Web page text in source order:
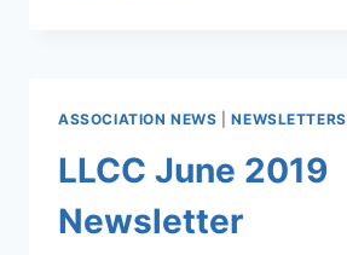
ASSOCIATION NEWS |NEWSLETTERS
LLCC June 2019
Newsletter